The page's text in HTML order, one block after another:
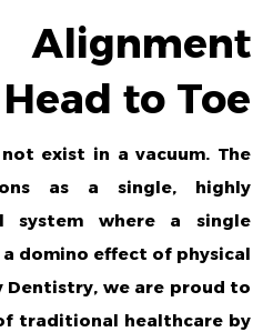
Alignment
to Toe
exist in a vacuum. The
as a single, highly
system where a single
domino effect of physical
Dentistry, we are proud to
traditional healthcare by